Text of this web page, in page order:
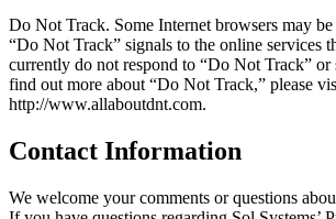
Do Not Track. Some Internet browsers may
“Do Not Track” signals to the online services
currently do not respond to “Do Not Track” or
find out more about “Do Not Track,” please
http://www.allaboutdnt.com.
Contact Information
We welcome your comments or questions